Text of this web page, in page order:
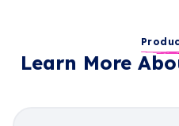
Learn More